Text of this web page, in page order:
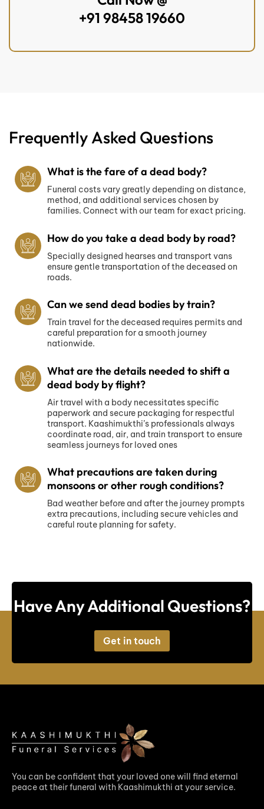
+91 98458 19660
Frequently Asked Questions
What is the fare of a dead body?
Funeral costs vary greatly depending on distance,
method, and additional services chosen by
families. Connect with our team for exact pricing.
How do you take a dead body by road?
Specially designed hearses and transport vans
ensure gentle transportation of the deceased on
roads.
Can we send dead bodies by train?
Train travel for the deceased requires permits and
careful preparation for a smooth journey
nationwide.
What are the details needed to shift a
dead body by flight?
Air travel with a body necessitates specific
paperwork and secure packaging for respectful
transport. Kaashimukthi’s professionals always
coordinate road, air, and train transport to ensure
seamless journeys for loved ones
What precautions are taken during
monsoons or other rough conditions?
Bad weather before and after the journey prompts
extra precautions, including secure vehicles and
careful route planning for safety.
Have Any Additional Questions?
Get in touch
You can be confident that your loved one will find eternal
peace at their funeral with Kaashimukthi at your service.